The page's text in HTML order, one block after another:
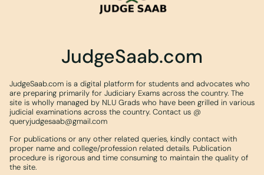
JudgeSaab.com
JudgeSaab.com is a digital platform for students and advocates who
are preparing primarily for Judiciary Exams across the country. The
site is wholly managed by NLU Grads who have been grilled in various
judicial examinations across the country. Contact us @
queryjudgesaab@gmail.com
For publications or any other related queries, kindly contact with
proper name and college/profession related details. Publication
procedure is rigorous and time consuming to maintain the quality of
the site.